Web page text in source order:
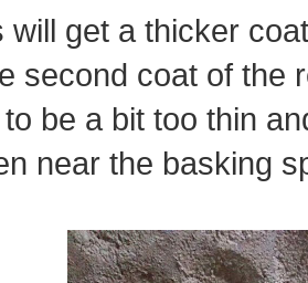
will get a thicker
second coat of the
be a bit too thin
near the basking